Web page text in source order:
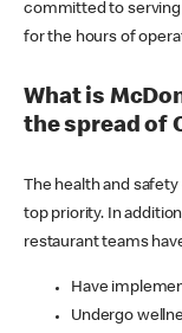
committed to serving
for the hours of
What is
the spread of
The health and
top priority. In
restaurant teams
Have
Undergo